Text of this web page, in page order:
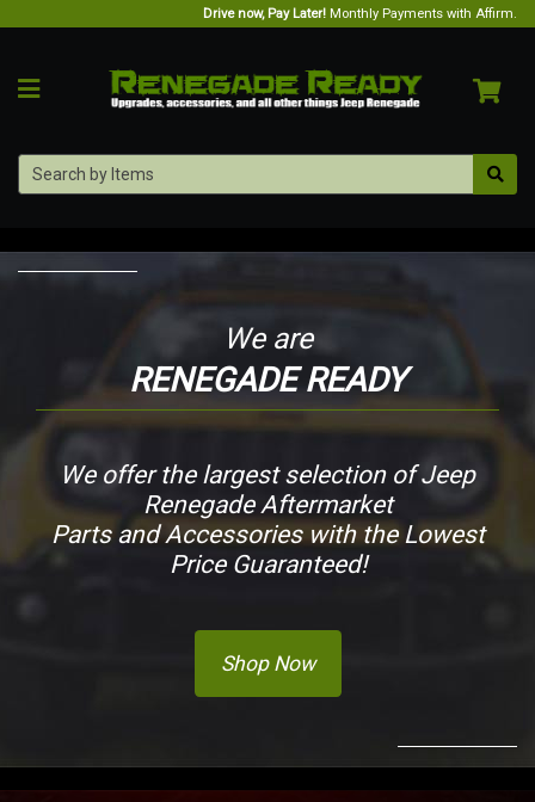
Drive now, Pay Later! Monthly Payments with Affirm.
We are
RENEGADE READY
We offer the largest selection of Jeep
Renegade Aftermarket
Parts and Accessories with the Lowest
Price Guaranteed!
Shop Now